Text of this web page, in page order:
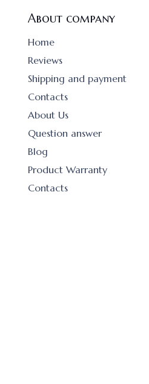
About company
Home
Reviews
Shipping and payment
Contacts
About Us
Question answer
Blog
Product Warranty
Contacts